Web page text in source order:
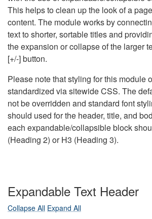
This helps to clean up the look of a
content. The module works by
text to shorter, sortable titles and
the expansion or collapse of the larger
[+/-] button.
Please note that styling for this module
standardized via sitewide CSS. The
not be overridden and standard font
should used for the header, title, and
each expandable/collapsible block
(Heading 2) or H3 (Heading 3).
Expandable Text Header
Collapse All Expand All